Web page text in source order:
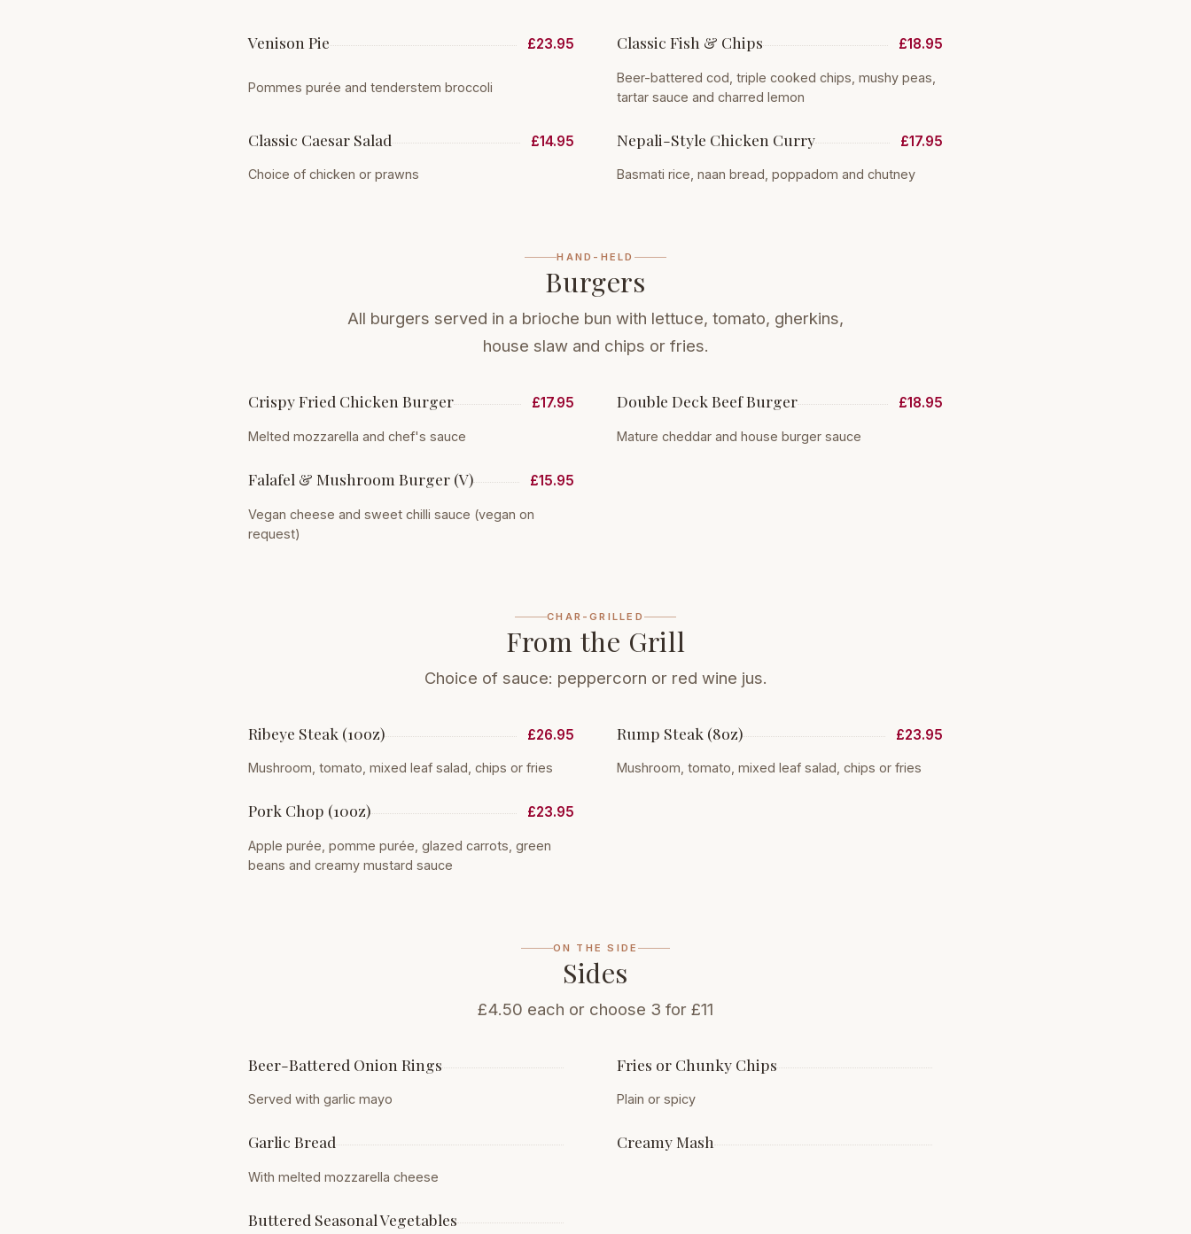
Venison Pie £23.95
Pommes purée and tenderstem broccoli
Classic Fish & Chips £18.95
Beer-battered cod, triple cooked chips, mushy peas,
tartar sauce and charred lemon
Classic Caesar Salad £14.95
Choice of chicken or prawns
Nepali-Style Chicken Curry £17.95
Basmati rice, naan bread, poppadom and chutney
HAND-HELD
Burgers
All burgers served in a brioche bun with lettuce, tomato, gherkins,
house slaw and chips or fries.
Crispy Fried Chicken Burger £17.95
Melted mozzarella and chef's sauce
Double Deck Beef Burger £18.95
Mature cheddar and house burger sauce
Falafel & Mushroom Burger (V) £15.95
Vegan cheese and sweet chilli sauce (vegan on
request)
CHAR-GRILLED
From the Grill
Choice of sauce: peppercorn or red wine jus.
Ribeye Steak (10oz) £26.95
Mushroom, tomato, mixed leaf salad, chips or fries
Rump Steak (8oz) £23.95
Mushroom, tomato, mixed leaf salad, chips or fries
Pork Chop (10oz) £23.95
Apple purée, pomme purée, glazed carrots, green
beans and creamy mustard sauce
ON THE SIDE
Sides
£4.50 each or choose 3 for £11
Beer-Battered Onion Rings
Served with garlic mayo
Fries or Chunky Chips
Plain or spicy
Garlic Bread
With melted mozzarella cheese
Creamy Mash
Buttered Seasonal Vegetables